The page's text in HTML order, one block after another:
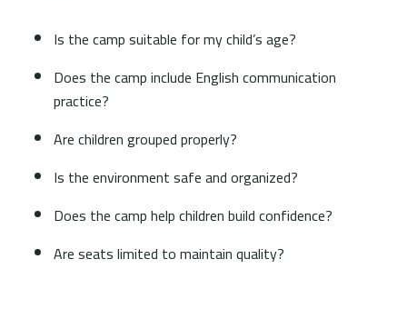
Is the camp suitable for my child’s age?
Does the camp include English communication
practice?
Are children grouped properly?
Is the environment safe and organized?
Does the camp help children build confidence?
Are seats limited to maintain quality?